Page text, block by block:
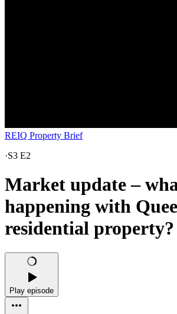
REIQ Property Brief
·S3 E2
Market update –
happening with
residential property?
Play episode